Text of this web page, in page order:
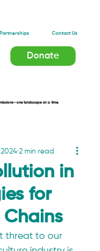
Contact Us
Donate
landscape at a time.
in
for
2 min read
threat to our